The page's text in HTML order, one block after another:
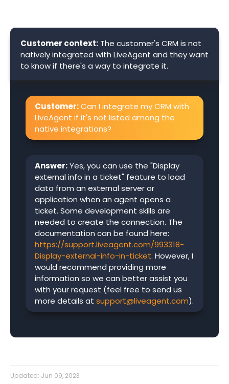
Customer context: The customer's CRM is not
natively integrated with LiveAgent and they want
to know if there's a way to integrate it.
Customer:Can I integrate my CRM with
LiveAgent if it's not listed among the
native integrations?
Answer:Yes, you can use the "Display
external info in a ticket" feature to load
data from an external server or
application when an agent opens a
ticket. Some development skills are
needed to create the connection. The
documentation can be found here:
https://support.liveagent.com/993318-
Display-external-info-in-ticket. However, I
would recommend providing more
information so we can better assist you
with your request (feel free to send us
more details at support@liveagent.com).
Updated: Jun 09, 2023